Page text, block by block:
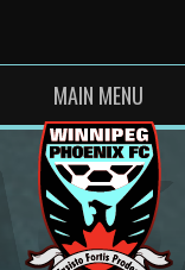
MAIN MENU